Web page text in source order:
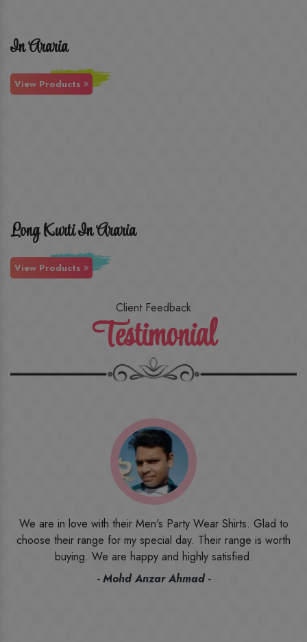
In Araria
View Products
Long Kurti In Araria
View Products
Client Feedback
Testimonial
I ordered the first time from their website and was quite in
doubt initially. But to be honest, I am very happy with what I
have received. The quality, the print, the fabric and the price,
everything was beyond my imagination. Happy and would